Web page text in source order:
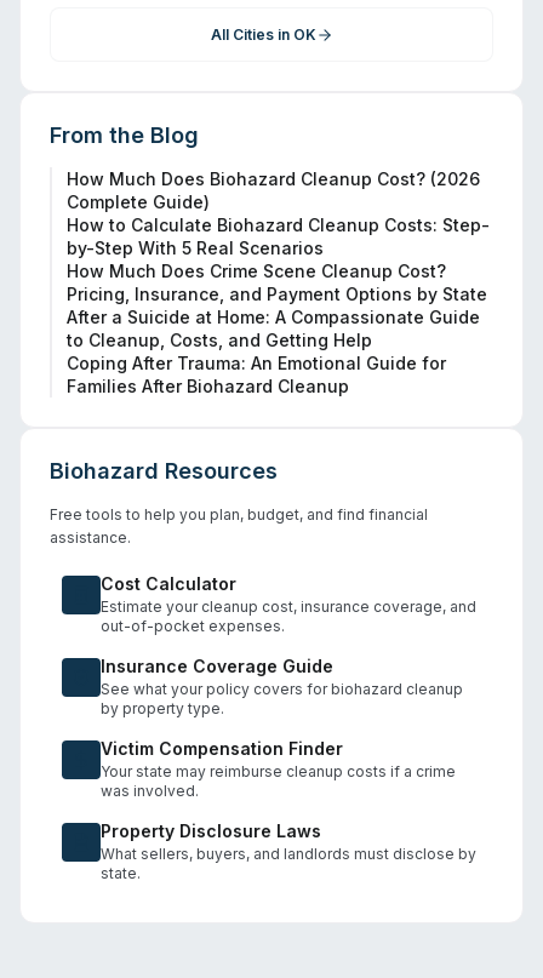
All Cities in OK
From the Blog
How Much Does Biohazard Cleanup Cost? (2026
Complete Guide)
How to Calculate Biohazard Cleanup Costs: Step-
by-Step With 5 Real Scenarios
How Much Does Crime Scene Cleanup Cost?
Pricing, Insurance, and Payment Options by State
After a Suicide at Home: A Compassionate Guide
to Cleanup, Costs, and Getting Help
Coping After Trauma: An Emotional Guide for
Families After Biohazard Cleanup
Biohazard Resources
Free tools to help you plan, budget, and find financial
assistance.
Cost Calculator
Estimate your cleanup cost, insurance coverage, and
out-of-pocket expenses.
Insurance Coverage Guide
See what your policy covers for biohazard cleanup
by property type.
Victim Compensation Finder
Your state may reimburse cleanup costs if a crime
was involved.
Property Disclosure Laws
What sellers, buyers, and landlords must disclose by
state.